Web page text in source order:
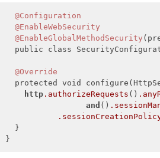
@Configuration
@EnableWebSecurity
@EnableGlobalMethodSecurity
public class
@Override
protected void
http .authorizeRequests ()
and ()
   }